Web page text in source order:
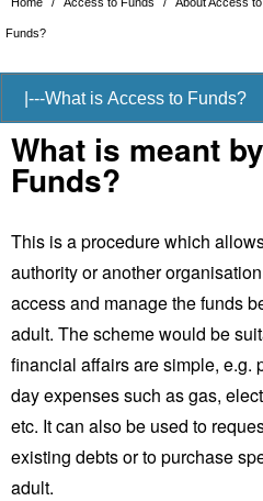
Funds?
What is meant
Funds?
This is a procedure which
authority or another
access and manage the funds
adult. The scheme would be
financial affairs are simple, e.g.
day expenses such as gas,
etc. It can also be used to
existing debts or to purchase
adult.